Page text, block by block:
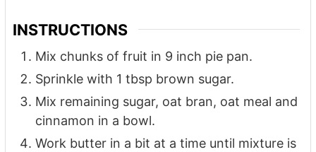
INSTRUCTIONS
Mix chunks of fruit in 9 inch pie pan.
Sprinkle with 1 tbsp brown sugar.
Mix remaining sugar, oat bran, oat meal and
cinnamon in a bowl.
Work butter in a bit at a time until mixture is